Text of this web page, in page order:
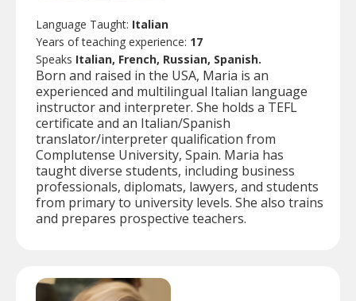
Language Taught: Italian
Years of teaching experience: 17
Speaks Italian, French, Russian, Spanish.
Born and raised in the USA, Maria is an
experienced and multilingual Italian language
instructor and interpreter. She holds a TEFL
certificate and an Italian/Spanish
translator/interpreter qualification from
Complutense University, Spain. Maria has
taught diverse students, including business
professionals, diplomats, lawyers, and students
from primary to university levels. She also trains
and prepares prospective teachers.